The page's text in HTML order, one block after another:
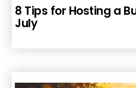
8 Tips for Hosting a
July